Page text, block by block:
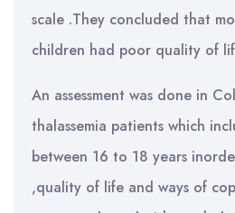
scale .They concluded that
children had poor quality of
An assessment was done in
thalassemia patients which
between 16 to 18 years
,quality of life and ways of